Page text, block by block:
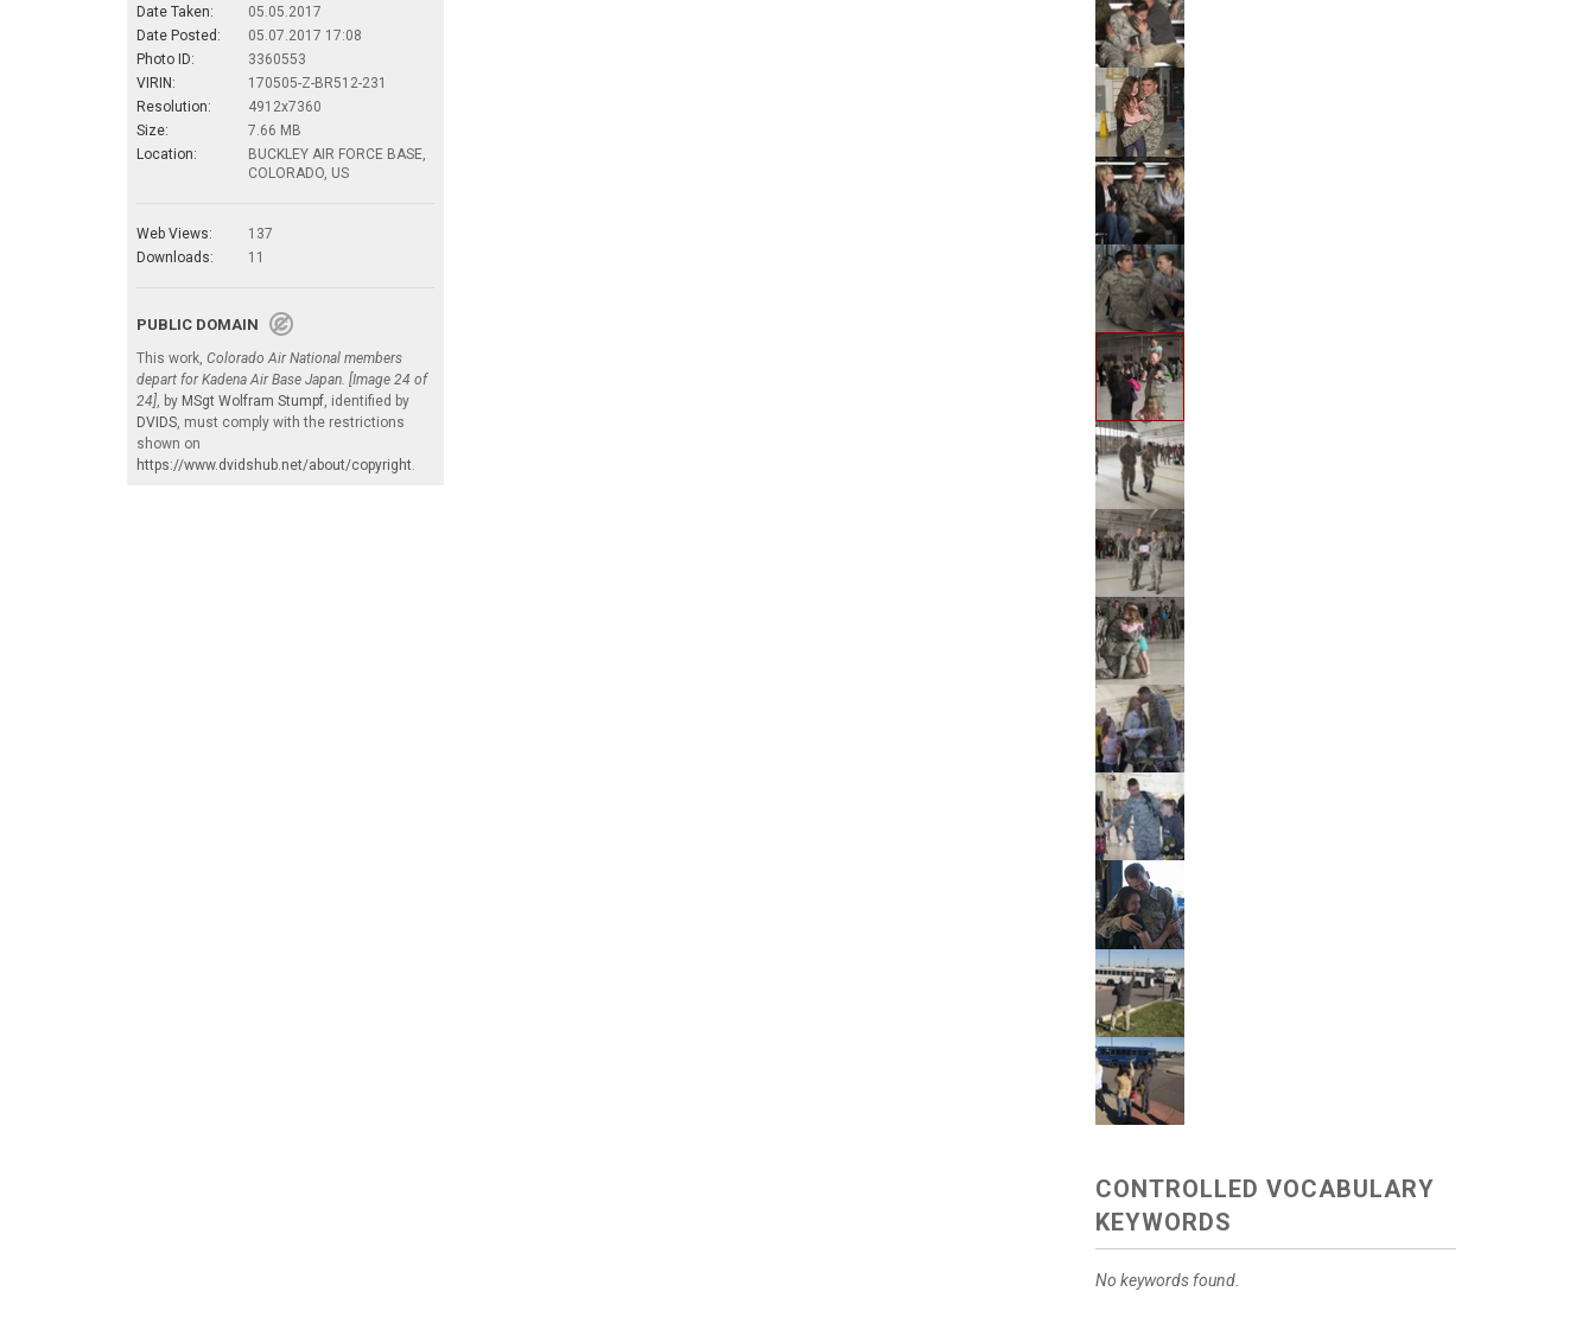
Date Taken:
05.05.2017
Date Posted:
05.07.2017 17:08
Photo ID:
3360553
VIRIN:
170505-Z-BR512-231
Resolution:
4912x7360
Size:
7.66 MB
Location:
BUCKLEY AIR FORCE BASE,
COLORADO, US
Web Views:
137
Downloads:
11
PUBLIC DOMAIN
This work, Colorado Air National members
depart for Kadena Air Base Japan. [Image 24 of
24], by MSgt Wolfram Stumpf, identified by
DVIDS, must comply with the restrictions
shown on
https://www.dvidshub.net/about/copyright.
CONTROLLED VOCABULARY
KEYWORDS
No keywords found.